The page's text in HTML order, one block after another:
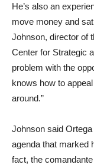
He’s also an
move money and
Johnson, director of
Center for Strategic
problem with the
knows how to
around.”
Johnson said
agenda that marked
fact, the